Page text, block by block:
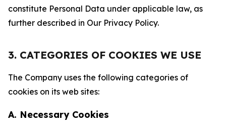
constitute Personal Data under applicable law, as
further described in Our Privacy Policy.
3. CATEGORIES OF COOKIES WE USE
The Company uses the following categories of
cookies on its web sites:
A. Necessary Cookies